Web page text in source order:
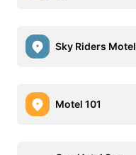
Sky Riders Motel
Motel 101